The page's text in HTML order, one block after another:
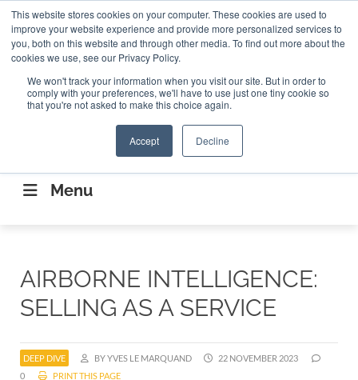
This website stores cookies on your computer. These cookies are used to
improve your website experience and provide more personalized services to
you, both on this website and through other media. To find out more about the
cookies we use, see our Privacy Policy.
We won't track your information when you visit our site. But in order to
comply with your preferences, we'll have to use just one tiny cookie so
that you're not asked to make this choice again.
Accept Decline
ABOUT CONTACT US Search
Search
CONNECTING THE CAPITAL DISRUPTING
AEROSPACE
Menu
AIRBORNE INTELLIGENCE:
SELLING AS A SERVICE
DEEP DIVE BY YVES LE MARQUAND
22 NOVEMBER 2023
0
PRINT THIS PAGE